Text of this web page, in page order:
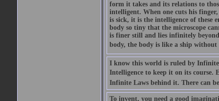
form it takes and its relations to
intelligent. When one cuts his
is sick, it is the intelligence of these
body so tiny that the microscope
is finer still and lies infinitely
body, the body is like a ship without
I know this world is ruled by
Intelligence to keep it on its course.
Infinite Laws behind it. There can
To invent, you need a good